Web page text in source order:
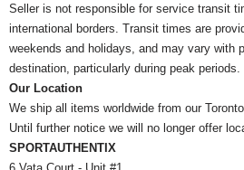
Seller is not responsible for service transit
international borders. Transit times are
weekends and holidays, and may vary with
destination, particularly during peak periods.
Our Location
We ship all items worldwide from our
Until further notice we will no longer offer
SPORTAUTHENTIX